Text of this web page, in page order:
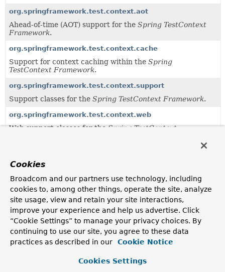
org.springframework.test.context.aot
Ahead-of-time (AOT) support for the Spring TestContext
Framework.
org.springframework.test.context.cache
Support for context caching within the Spring
TestContext Framework.
org.springframework.test.context.support
Support classes for the Spring TestContext Framework.
org.springframework.test.context.web
Web support classes for theSpring TestContext
Uses of
org.springframework.test.context
Methods inorg.springframework.test.context
Modifier and Type
Method
Description
MergedContextConfigurationTestContextBootstrapper.
merged context configuration
Cookies
Broadcom and our partners use technology, including
cookies to, among other things, operate the site, analyze
site usage, view and retain your site interactions,
improve your experience and help us advertise. Click
“Cookie Settings” to manage your privacy choices. By
continuing to use our site, you agree to these data
practices as described in our
Cookie Notice
Cookies Settings